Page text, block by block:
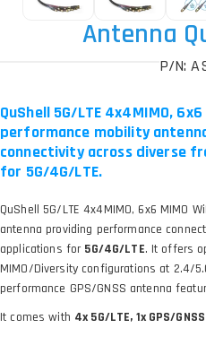
Antenna
P/N:
QuShell 5G/LTE 4x4MIMO,
performance mobility
connectivity across diverse
for 5G/4G/LTE.
QuShell 5G/LTE 4x4MIMO, 6x6 MIMO
antenna providing performance
applications for 5G/4G/LTE. It offers
MIMO/Diversity configurations at 2.4/
performance GPS/GNSS antenna
It comes with 4x 5G/LTE, 1x GPS/GNSS